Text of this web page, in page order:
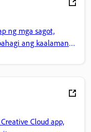
ng mga sagot,
ang kaalaman
Cloud app,